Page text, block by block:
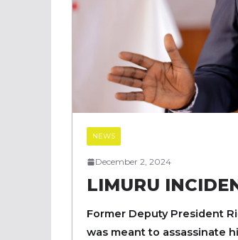
NEWS
December 2, 2024
LIMURU
Former Deputy President
was meant to assassinate